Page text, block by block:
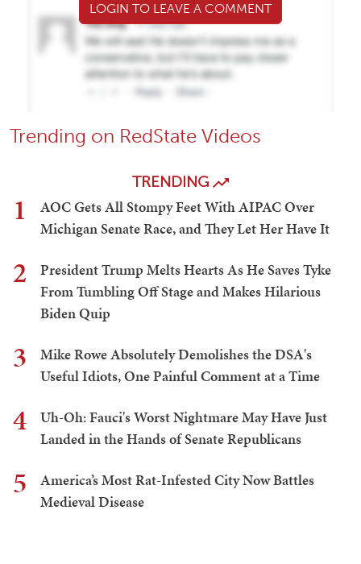
LOGIN TO LEAVE A COMMENT
Trending on RedState Videos
TRENDING
1
AOC Gets All Stompy Feet With AIPAC Over
Michigan Senate Race, and They Let Her Have It
2
President Trump Melts Hearts As He Saves Tyke
From Tumbling Off Stage and Makes Hilarious
Biden Quip
3
Mike Rowe Absolutely Demolishes the DSA's
Useful Idiots, One Painful Comment at a Time
4
Uh-Oh: Fauci's Worst Nightmare May Have Just
Landed in the Hands of Senate Republicans
5
America’s Most Rat-Infested City Now Battles
Medieval Disease